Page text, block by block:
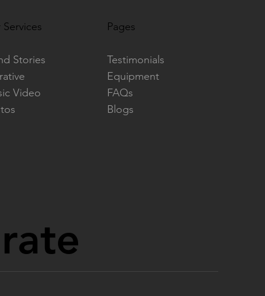
Stories
Video
Pages
Testimonials
Equipment
FAQs
Blogs